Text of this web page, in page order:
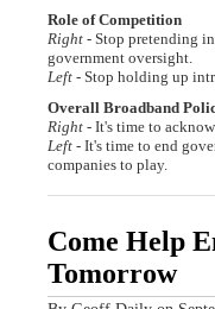
Role of Competition
Right - Stop pretending
government oversight.
Left - Stop holding up
Overall Broadband
Right - It's time to
Left - It's time to end
companies to play.
Come Help
Tomorrow